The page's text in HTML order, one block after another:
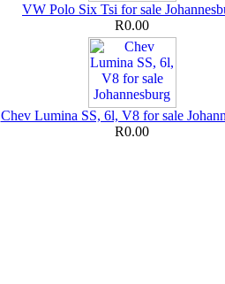
VW Polo Six Tsi for sale
R0.00
Chev Lumina SS, 6l, V8 for sale
R0.00